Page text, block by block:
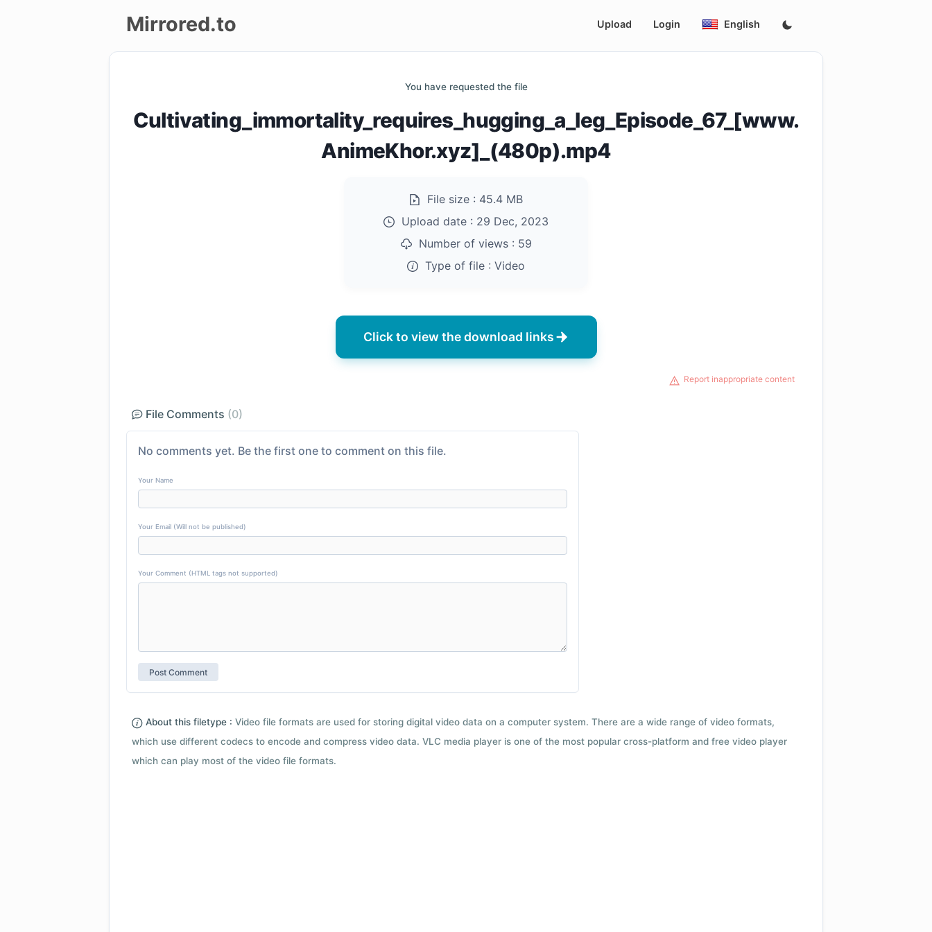
Mirrored.to Upload Login English
You have requested the file
Cultivating_immortality_requires_hugging_a_leg_Episode_67_[www.
AnimeKhor.xyz]_(480p).mp4
File size : 45.4 MB
Upload date : 29 Dec, 2023
Number of views : 59
Type of file : Video
Click to view the download links
Report inappropriate content
File Comments (0)
No comments yet. Be the first one to comment on this file.
Your Name
Your Email (Will not be published)
Your Comment (HTML tags not supported)
About this filetype : Video file formats are used for storing digital video data on a computer system. There are a wide range of video formats,
which use different codecs to encode and compress video data. VLC media player is one of the most popular cross-platform and free video player
which can play most of the video file formats.